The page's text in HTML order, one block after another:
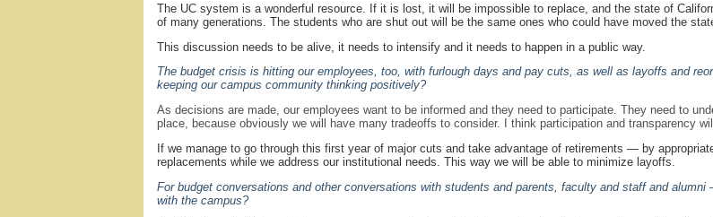
The UC system is a wonderful resource. If it is lost, it will be impossible to replace, and the state of
of many generations. The students who are shut out will be the same ones who could have moved the
This discussion needs to be alive, it needs to intensify and it needs to happen in a public way.
The budget crisis is hitting our employees, too, with furlough days and pay cuts, as well as layoffs and
keeping our campus community thinking positively?
As decisions are made, our employees want to be informed and they need to participate. They need to
place, because obviously we will have many tradeoffs to consider. I think participation and transparency
If we manage to go through this first year of major cuts and take advantage of retirements — by
replacements while we address our institutional needs. This way we will be able to minimize layoffs.
For budget conversations and other conversations with students and parents, faculty and staff and
with the campus?